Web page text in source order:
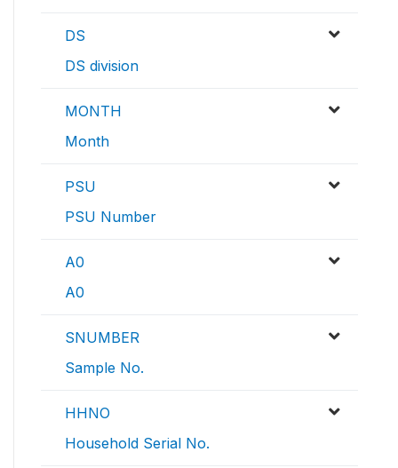
DS
DS division
MONTH
Month
PSU
PSU Number
A0
A0
SNUMBER
Sample No.
HHNO
Household Serial No.